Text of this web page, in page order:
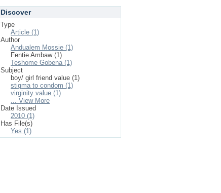
Discover
Type
Article (1)
Author
Andualem Mossie (1)
Fentie Ambaw (1)
Teshome Gobena (1)
Subject
boy/ girl friend value (1)
stigma to condom (1)
virginity value (1)
... View More
Date Issued
2010 (1)
Has File(s)
Yes (1)